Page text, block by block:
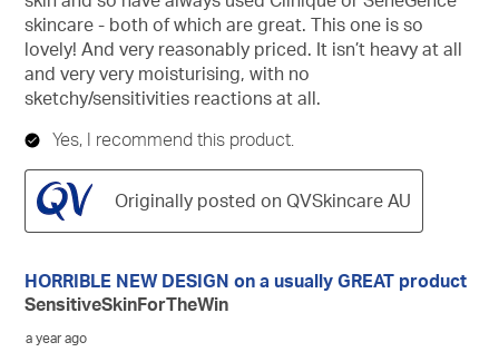
skincare - both of which are great. This one is so
lovely! And very reasonably priced. It isn’t heavy at all
and very very moisturising, with no
sketchy/sensitivities reactions at all.
Yes, I recommend this product.
Originally posted on QVSkincare AU
HORRIBLE NEW DESIGN on a usually GREAT product
SensitiveSkinForTheWin
a year ago